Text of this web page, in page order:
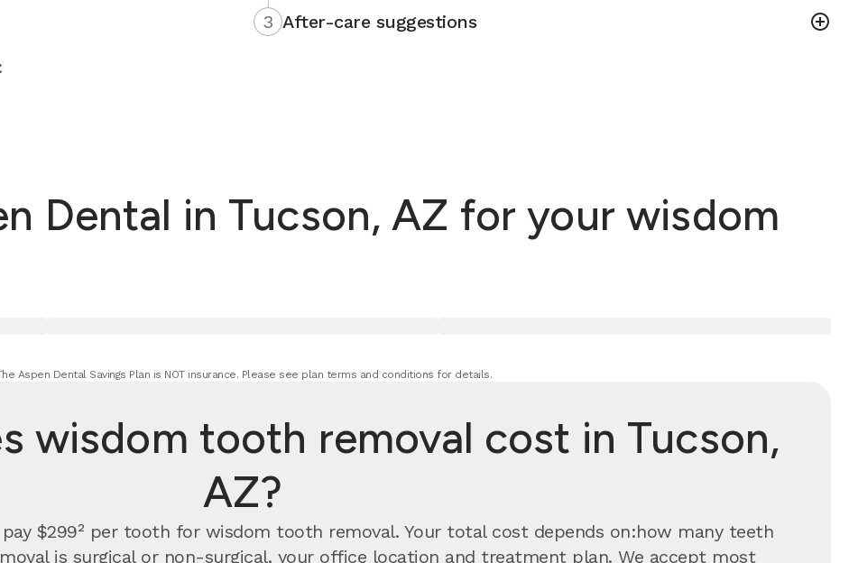
3 After-care suggestions
Dental in Tucson, AZ for your wisdom
Aspen Dental Savings Plan is NOT insurance. Please see plan terms and conditions for details.
wisdom tooth removal cost in Tucson,
AZ?
pay $299² per tooth for wisdom tooth removal. Your total cost depends on:how many teeth
is surgical or non-surgical, your office location and treatment plan. We accept most